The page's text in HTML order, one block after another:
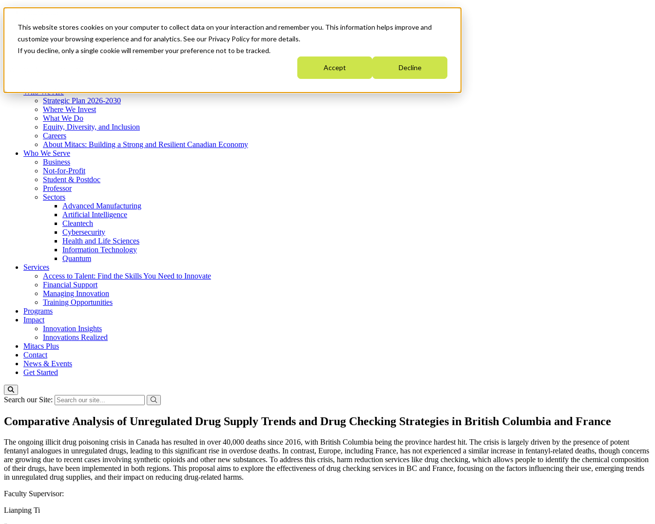
This website stores cookies on your computer to collect data on your interaction and remember you. This information helps improve and
customize your browsing experience and for analytics. See our Privacy Policy for more details.
If you decline, only a single cookie will remember your preference not to be tracked.
Accept Decline
News & Events
Get Started
Menu
Who We Are
Strategic Plan 2026-2030
Where We Invest
What We Do
Equity, Diversity, and Inclusion
Careers
About Mitacs: Building a Strong and Resilient Canadian Economy
Who We Serve
Business
Not-for-Profit
Student & Postdoc
Professor
Sectors
Advanced Manufacturing
Artificial Intelligence
Cleantech
Cybersecurity
Health and Life Sciences
Information Technology
Quantum
Services
Access to Talent: Find the Skills You Need to Innovate
Financial Support
Managing Innovation
Training Opportunities
Programs
Impact
Innovation Insights
Innovations Realized
Mitacs Plus
Contact
News & Events
Get Started
Search our Site:
Comparative Analysis of Unregulated Drug Supply Trends and Drug Checking Strategies in British Columbia and France
The ongoing illicit drug poisoning crisis in Canada has resulted in over 40,000 deaths since 2016, with British Columbia being the province hardest hit. The crisis is largely driven by the presence of potent
fentanyl analogues in unregulated drugs, leading to this significant rise in overdose deaths. In contrast, Europe, including France, has not experienced a similar increase in fentanyl-related deaths, though concerns
are growing due to recent cases involving synthetic opioids and other new substances. To address this crisis, harm reduction services like drug checking, which allows people to identify the chemical composition
of their drugs, have been implemented in both regions. This proposal aims to explore the effectiveness of drug checking services in BC and France, focusing on the factors influencing their use, emerging trends
in unregulated drug supplies, and their impact on reducing drug-related harms.
Faculty Supervisor:
Lianping Ti